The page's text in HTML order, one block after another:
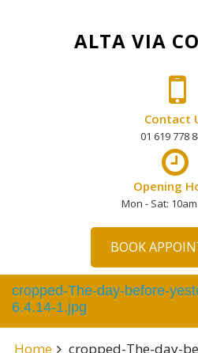
ALTA VIA
Contact
01 619 778
Opening
Mon - Sat:
BOOK
cropped-The-day-before-
6.4.14-1.jpg
Home
cropped-The-day-